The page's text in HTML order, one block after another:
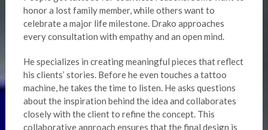
honor a lost family member, while others want to
celebrate a major life milestone. Drako approaches
every consultation with empathy and an open mind.
He specializes in creating meaningful pieces that reflect
his clients’ stories. Before he even touches a tattoo
machine, he takes the time to listen. He asks questions
about the inspiration behind the idea and collaborates
closely with the client to refine the concept. This
collaborative approach ensures that the final design is